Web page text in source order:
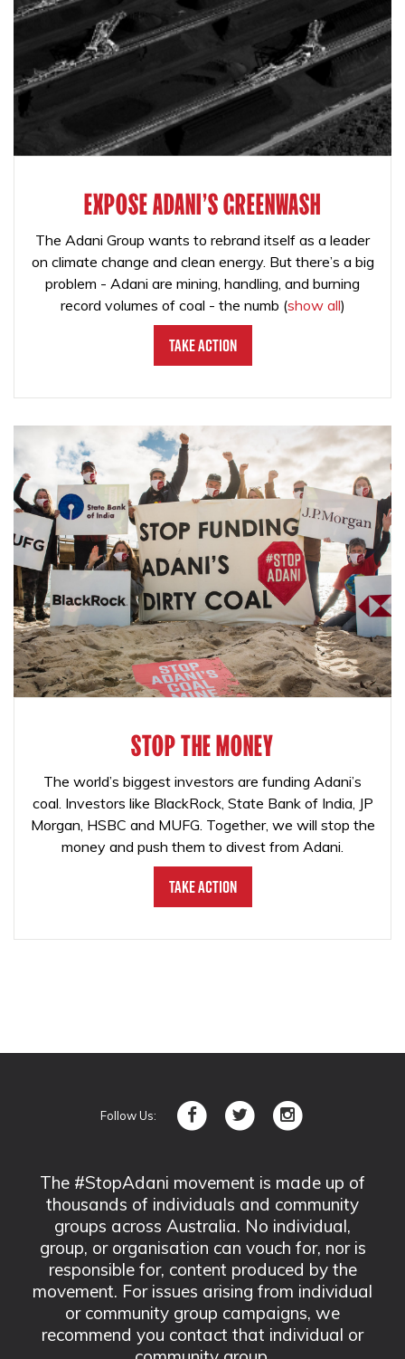
EXPOSE ADANI'S GREENWASH
The Adani Group wants to rebrand itself as a leader
on climate change and clean energy. But there’s a big
problem - Adani are mining, handling, and burning
record volumes of coal - the numb (show all)
Take Action
STOP THE MONEY
The world’s biggest investors are funding Adani’s
coal. Investors like BlackRock, State Bank of India, JP
Morgan, HSBC and MUFG. Together, we will stop the
money and push them to divest from Adani.
Take Action
Follow Us:
The #StopAdani movement is made up of
thousands of individuals and community
groups across Australia. No individual,
group, or organisation can vouch for, nor is
responsible for, content produced by the
movement. For issues arising from individual
or community group campaigns, we
recommend you contact that individual or